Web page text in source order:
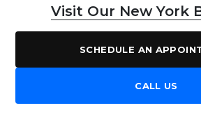
Visit Our New York
SCHEDULE AN
CALL US